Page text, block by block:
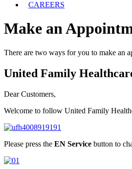
CAREERS
Make an
There are two ways for you to make an
United Family
Dear Customers,
Welcome to follow United Family
Please press the EN Service button to